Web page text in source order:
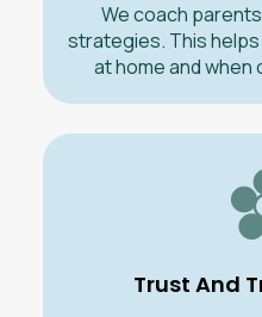
We coach
strategies. This
at home and when
Trust And